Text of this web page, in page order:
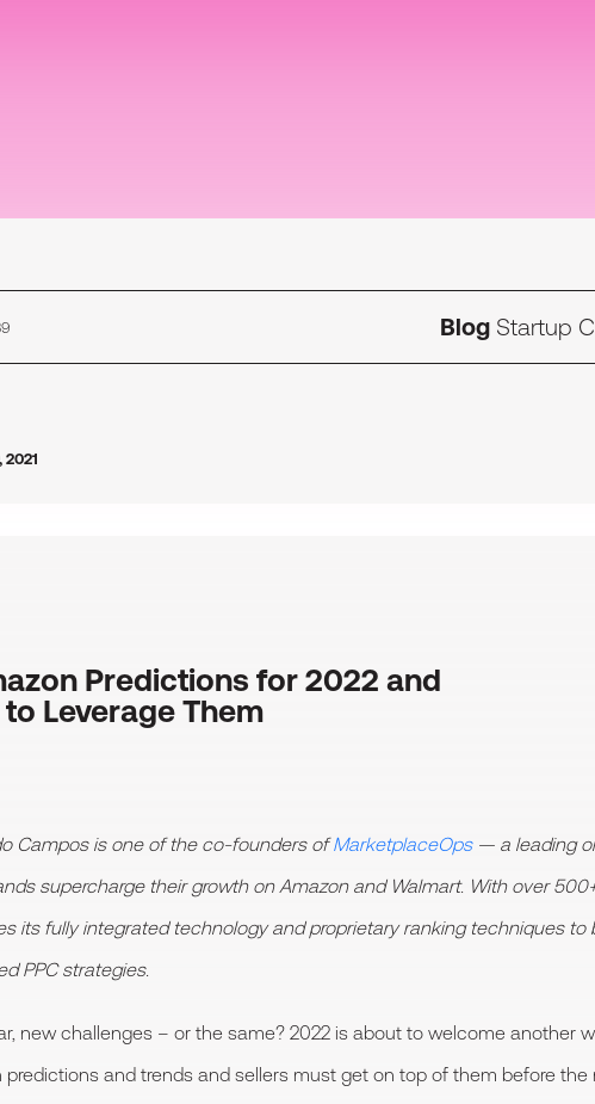
Blog Startup
Predictions for 2022 and
Leverage Them
Campos is one of the co-founders ofMarketplaceOps— a leading
supercharge their growth on Amazon and Walmart. With over
its fully integrated technology and proprietary ranking techniques
PPC strategies.
new challenges – or the same? 2022 is about to welcome another
predictions and trends and sellers must get on top of them before